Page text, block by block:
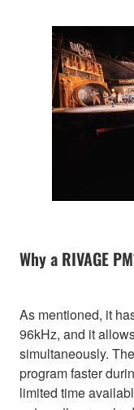
Why a RIVAGE
As mentioned, it
96kHz, and it
simultaneously.
program faster
limited time